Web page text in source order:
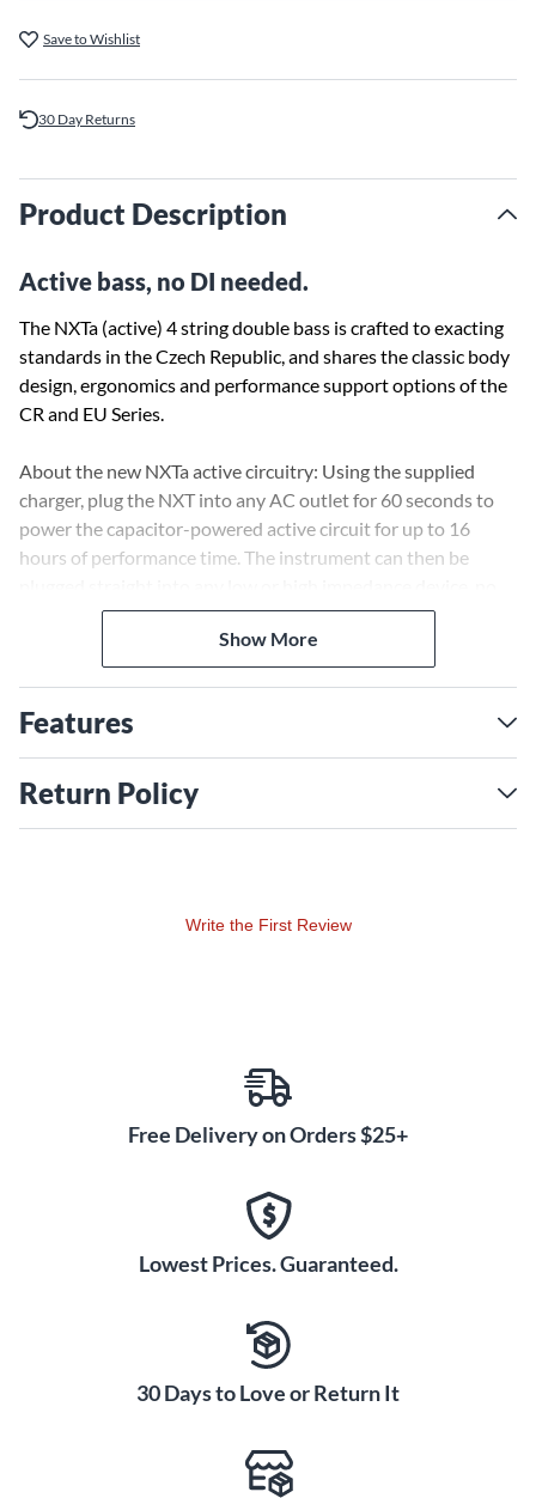
Save to Wishlist
30 Day Returns
Product Description
Active bass, no DI needed.
The NXTa (active) 4 string double bass is crafted to exacting
standards in the Czech Republic, and shares the classic body
design, ergonomics and performance support options of the
CR and EU Series.
About the new NXTa active circuitry: Using the supplied
charger, plug the NXT into any AC outlet for 60 seconds to
power the capacitor-powered active circuit for up to 16
hours of performance time. The instrument can then be
direct box necessary. Since there is no signal loss over the full
frequency spectrum of the instrument, the fundamentals of
every note remain clear and strong, even with extra-long
The NXTa can also be played in its passive mode when using
a direct box or an amplifier with high impedance input. (This
mode provides performance capabilities identical to the
Show More
Features
Return Policy
Write the First Review
Free Delivery on Orders $25+
Lowest Prices. Guaranteed.
30 Days to Love or Return It